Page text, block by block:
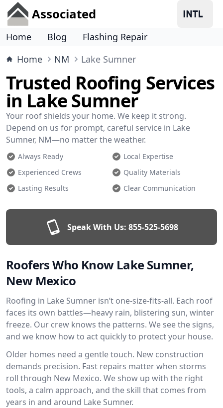
Associated
Home Blog
Flashing Repair
Home
NM Lake Sumner
Trusted Roofing Services
in Lake Sumner
Your roof shields your home. We keep it strong.
Depend on us for prompt, careful service in Lake
Sumner, NM—no matter the weather.
Always Ready
Local Expertise
Experienced Crews
Quality Materials
Lasting Results
Clear Communication
Speak With Us: 855-525-5698
Roofers Who Know Lake Sumner,
New Mexico
Roofing in Lake Sumner isn’t one-size-fits-all. Each roof
faces its own battles—heavy rain, blistering sun, winter
freeze. Our crew knows the patterns. We see the signs,
and we know how to act quickly to protect your house.
Older homes need a gentle touch. New construction
demands precision. Fast repairs matter when storms
roll through New Mexico. We show up with the right
tools, a calm approach, and the skill that comes from
years in and around Lake Sumner.